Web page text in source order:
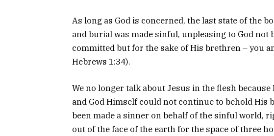
As long as God is concerned, the last state of the
and burial was made sinful, unpleasing to God not
committed but for the sake of His brethren – you
Hebrews 1:34).
We no longer talk about Jesus in the flesh
and God Himself could not continue to behold His
been made a sinner on behalf of the sinful world,
out of the face of the earth for the space of three